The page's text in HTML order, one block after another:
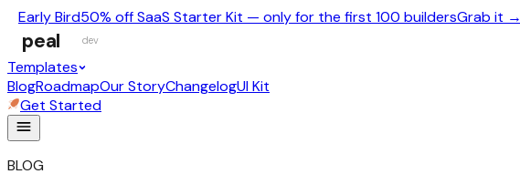
Early Bird50% off SaaS Starter Kit — only for the first 100 buildersGrab it →
peal dev
Templates
BlogRoadmapOur StoryChangelogUI Kit
Get Started
BLOG